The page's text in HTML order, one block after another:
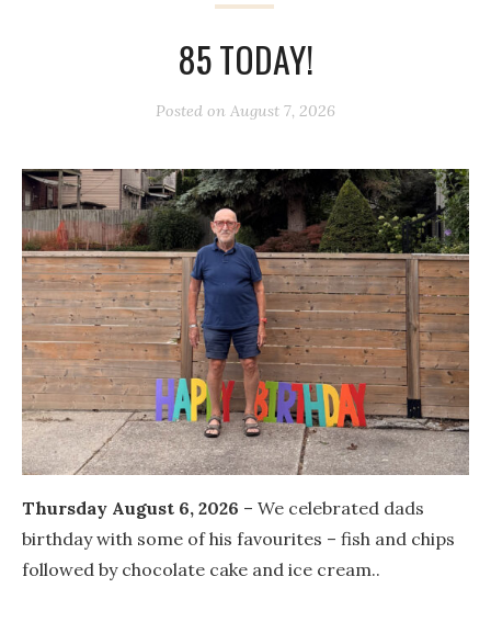
85 TODAY!
Posted on August 7, 2026
Thursday August 6, 2026 – We celebrated dads
birthday with some of his favourites – fish and chips
followed by chocolate cake and ice cream..